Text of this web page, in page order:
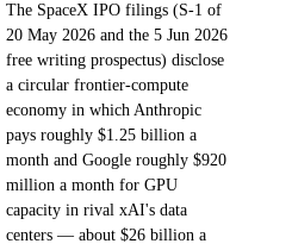
The SpaceX IPO filings (S-1 of
20 May 2026 and the 5 Jun 2026
free writing prospectus) disclose
a circular frontier-compute
economy in which Anthropic
pays roughly $1.25 billion a
month and Google roughly $920
million a month for GPU
capacity in rival xAI's data
centers — about $26 billion a